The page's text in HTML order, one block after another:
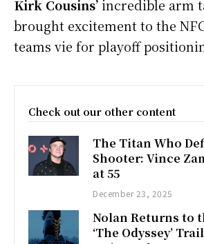
Kirk Cousins’incredible arm
brought excitement to the
teams vie for playoff
Check out our other content
The Titan Who
Shooter: Vince
at 55
December 23, 2025
Nolan Returns to
‘The Odyssey’